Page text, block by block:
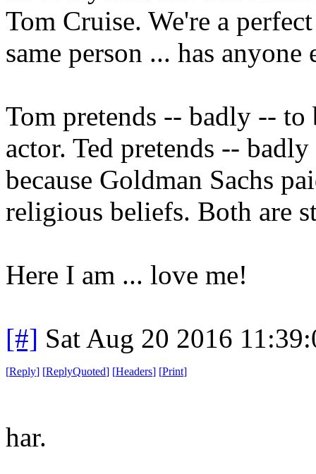
Tom Cruise. We're a
same person ... has
Tom pretends -- badly -- to
actor. Ted pretends --
because Goldman Sachs
religious beliefs. Both are
Here I am ... love me!
[#] Sat Aug 20 2016
[Reply] [ReplyQuoted] [Headers] [Print]
har.